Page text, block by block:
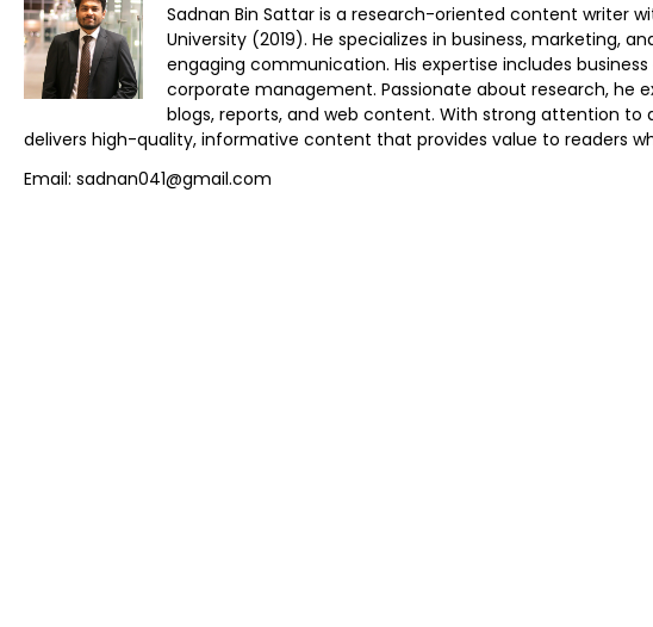
Sadnan Bin Sattar is a research-oriented content writer
University (2019). He specializes in business, marketing,
engaging communication. His expertise includes
corporate management. Passionate about research,
blogs, reports, and web content. With strong attention
delivers high-quality, informative content that provides value to readers
Email: sadnan041@gmail.com